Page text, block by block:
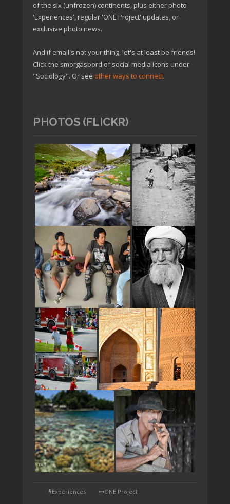
of the six (unfrozen) continents, plus either photo
'Experiences', regular 'ONE Project' updates, or
exclusive photo news.
And if email's not your thing, let's at least be friends!
Click the smorgasbord of social media icons under
"Sociology". Or see other ways to connect.
PHOTOS (FLICKR)
TAP
Experiences ONE Project